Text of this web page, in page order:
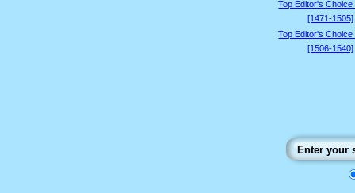
Top Editor's
[1471-1505]
Top Editor's
[1506-1540]